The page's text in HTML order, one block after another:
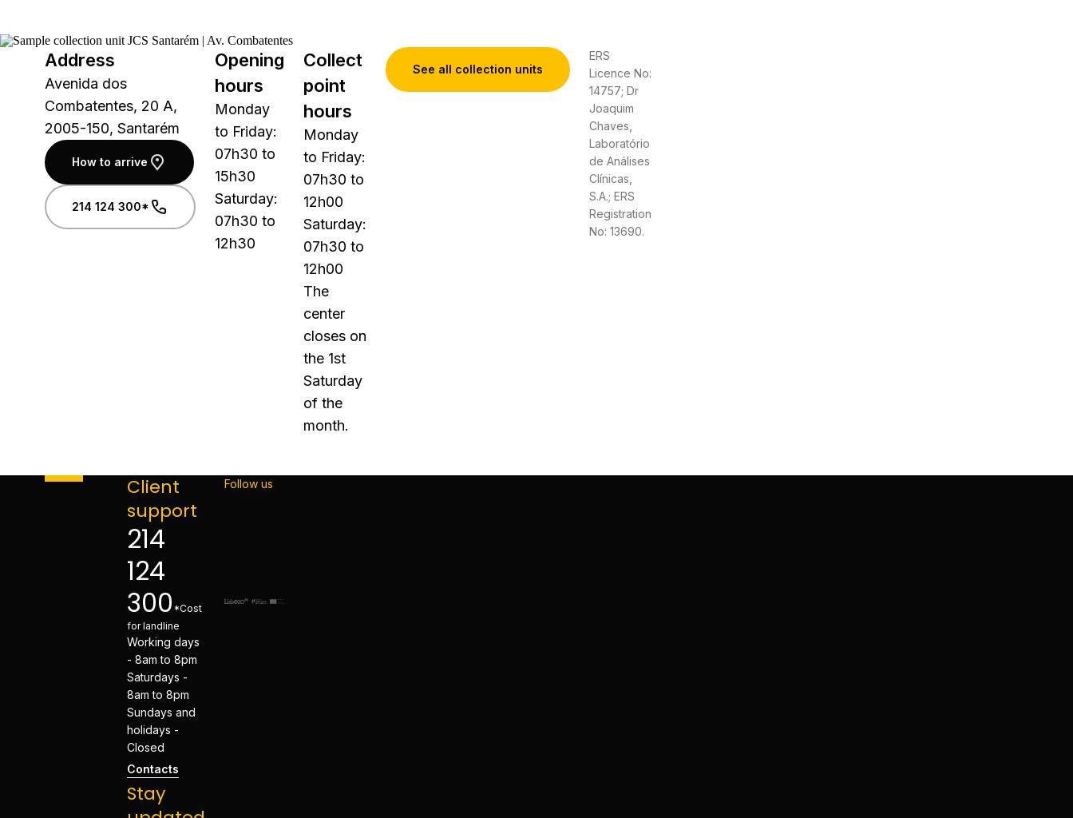
Address
Avenida dos
Combatentes, 20 A,
2005-150, Santarém
How to arrive
214 124 300*
Opening
hours
Monday
to Friday:
07h30 to
15h30
Saturday:
07h30 to
12h30
Collect
point
hours
Monday
to Friday:
07h30 to
12h00
Saturday:
07h30 to
12h00
The
center
closes on
the 1st
Saturday
of the
month.
See all collection units
ERS
Licence No:
14757; Dr
Joaquim
Chaves,
Laboratório
de Análises
Clínicas,
S.A.; ERS
Registration
No: 13690.
Client
support
214
124
300 *Cost
for landline
Working days
- 8am to 8pm
Saturdays -
8am to 8pm
Sundays and
holidays -
Closed
Contacts
Stay
Follow us